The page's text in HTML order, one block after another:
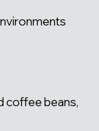
coffee beans,